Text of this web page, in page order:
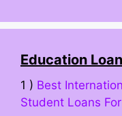
Education
1 ) Best
Student Loans